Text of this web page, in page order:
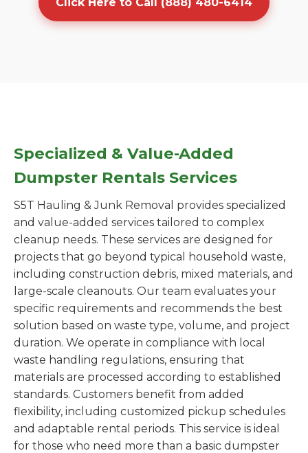
Specialized & Value-Added
Dumpster Rentals Services
S5T Hauling & Junk Removal provides specialized
and value-added services tailored to complex
cleanup needs. These services are designed for
projects that go beyond typical household waste,
including construction debris, mixed materials, and
large-scale cleanouts. Our team evaluates your
specific requirements and recommends the best
solution based on waste type, volume, and project
duration. We operate in compliance with local
waste handling regulations, ensuring that
materials are processed according to established
standards. Customers benefit from added
flexibility, including customized pickup schedules
and adaptable rental periods. This service is ideal
for those who need more than a basic dumpster